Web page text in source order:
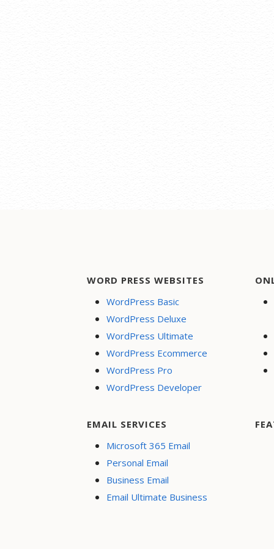
WORD PRESS WEBSITES
WordPress Basic
WordPress Deluxe
WordPress Ultimate
WordPress Ecommerce
WordPress Pro
WordPress Developer
EMAIL SERVICES
Microsoft 365 Email
Personal Email
Business Email
Email Ultimate Business